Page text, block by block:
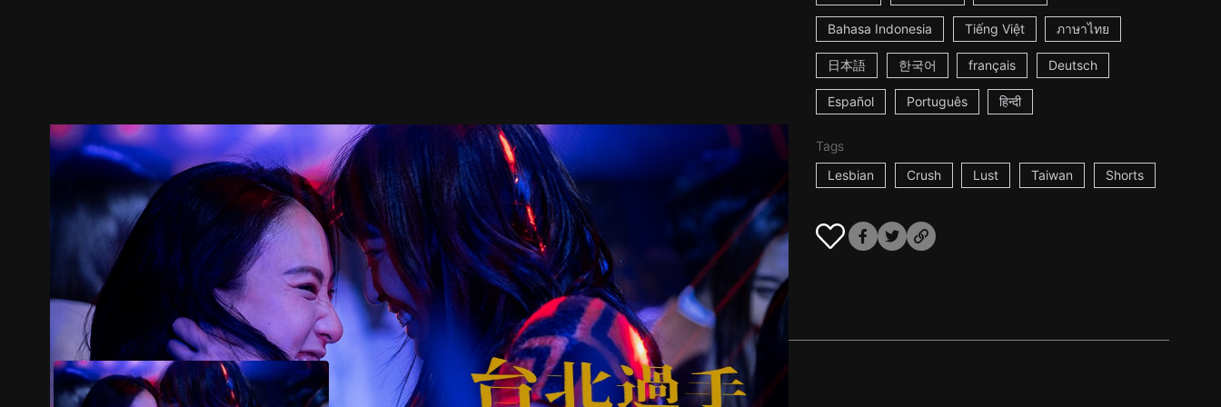
Bahasa Indonesia Tiếng Việt ภาษาไทย
日本語 한국어 français Deutsch
Español Português हिन्दी
Tags
Lesbian
Crush Lust Taiwan Shorts
Trailer Recommended Title Info